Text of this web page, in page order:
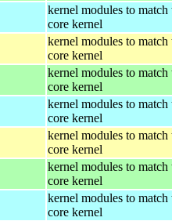
kernel modules to match
core kernel
kernel modules to match
core kernel
kernel modules to match
core kernel
kernel modules to match
core kernel
kernel modules to match
core kernel
kernel modules to match
core kernel
kernel modules to match
core kernel